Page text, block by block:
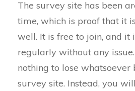
The survey site has been
time, which is proof that it
well. It is free to join, and it
regularly without any
nothing to lose whatsoever
survey site. Instead, you